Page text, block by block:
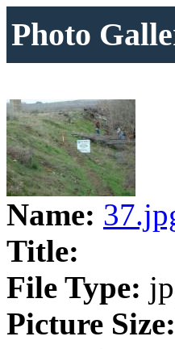
Photo
Name:
Title:
File Type:
Picture Size: